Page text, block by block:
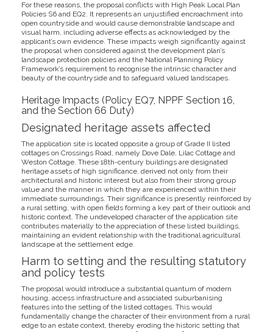
For these reasons, the proposal conflicts with High Peak Local Plan
Policies S6 and EQ2. It represents an unjustified encroachment into
open countryside and would cause demonstrable landscape and
visual harm, including adverse effects as acknowledged by the
applicant’s own evidence. These impacts weigh significantly against
the proposal when considered against the development plan’s
landscape protection policies and the National Planning Policy
Framework’s requirement to recognise the intrinsic character and
beauty of the countryside and to safeguard valued landscapes.
Heritage Impacts (Policy EQ7, NPPF Section 16,
and the Section 66 Duty)
Designated heritage assets affected
The application site is located opposite a group of Grade II listed
cottages on Crossings Road, namely Dove Dale, Lilac Cottage and
Weston Cottage. These 18th-century buildings are designated
heritage assets of high significance, derived not only from their
architectural and historic interest but also from their strong group
value and the manner in which they are experienced within their
immediate surroundings. Their significance is presently reinforced by
a rural setting, with open fields forming a key part of their outlook and
historic context. The undeveloped character of the application site
contributes materially to the appreciation of these listed buildings,
maintaining an evident relationship with the traditional agricultural
landscape at the settlement edge.
Harm to setting and the resulting statutory
and policy tests
The proposal would introduce a substantial quantum of modern
housing, access infrastructure and associated suburbanising
features into the setting of the listed cottages. This would
fundamentally change the character of their environment from a rural
edge to an estate context, thereby eroding the historic setting that